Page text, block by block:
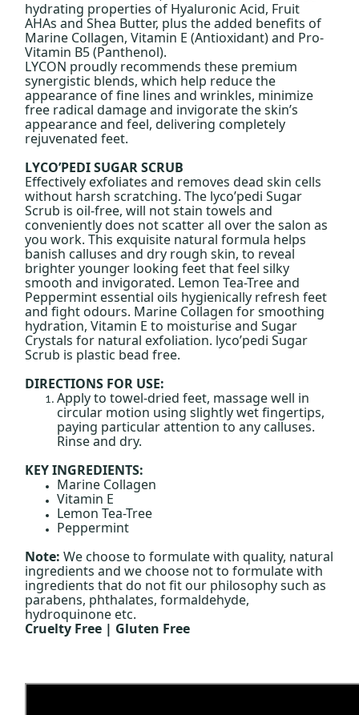
hydrating properties of Hyaluronic Acid, Fruit
AHAs and Shea Butter, plus the added benefits of
Marine Collagen, Vitamin E (Antioxidant) and Pro-
Vitamin B5 (Panthenol).
LYCON proudly recommends these premium
synergistic blends, which help reduce the
appearance of fine lines and wrinkles, minimize
free radical damage and invigorate the skin’s
appearance and feel, delivering completely
rejuvenated feet.
LYCO’PEDI SUGAR SCRUB
Effectively exfoliates and removes dead skin cells
without harsh scratching. The lyco’pedi Sugar
Scrub is oil-free, will not stain towels and
conveniently does not scatter all over the salon as
you work. This exquisite natural formula helps
banish calluses and dry rough skin, to reveal
brighter younger looking feet that feel silky
smooth and invigorated. Lemon Tea-Tree and
Peppermint essential oils hygienically refresh feet
and fight odours. Marine Collagen for smoothing
hydration, Vitamin E to moisturise and Sugar
Crystals for natural exfoliation. lyco’pedi Sugar
Scrub is plastic bead free.
DIRECTIONS FOR USE:
Apply to towel-dried feet, massage well in
circular motion using slightly wet fingertips,
paying particular attention to any calluses.
Rinse and dry.
KEY INGREDIENTS:
Marine Collagen
Vitamin E
Lemon Tea-Tree
Peppermint
Note: We choose to formulate with quality, natural
ingredients and we choose not to formulate with
ingredients that do not fit our philosophy such as
parabens, phthalates, formaldehyde,
hydroquinone etc.
Cruelty Free | Gluten Free